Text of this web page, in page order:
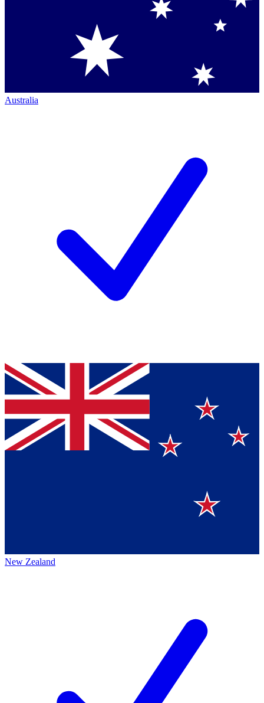
Australia
New Zealand